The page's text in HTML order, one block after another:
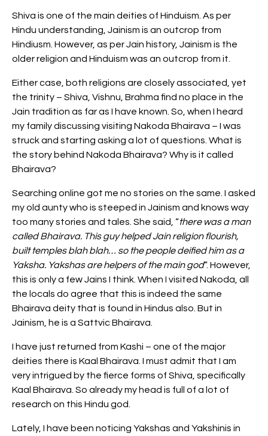
Shiva is one of the main deities of Hinduism. As per
Hindu understanding, Jainism is an outcrop from
Hindiusm. However, as per Jain history, Jainism is the
older religion and Hinduism was an outcrop from it.
Either case, both religions are closely associated, yet
the trinity – Shiva, Vishnu, Brahma find no place in the
Jain tradition as far as I have known. So, when I heard
my family discussing visiting Nakoda Bhairava – I was
struck and starting asking a lot of questions. What is
the story behind Nakoda Bhairava? Why is it called
Bhairava?
Searching online got me no stories on the same. I asked
my old aunty who is steeped in Jainism and knows way
too many stories and tales. She said, “there was a man
called Bhairava. This guy helped Jain religion flourish,
built temples blah blah… so the people deified him as a
Yaksha. Yakshas are helpers of the main god“. However,
this is only a few Jains I think. When I visited Nakoda, all
the locals do agree that this is indeed the same
Bhairava deity that is found in Hindus also. But in
Jainism, he is a Sattvic Bhairava.
I have just returned from Kashi – one of the major
deities there is Kaal Bhairava. I must admit that I am
very intrigued by the fierce forms of Shiva, specifically
Kaal Bhairava. So already my head is full of a lot of
research on this Hindu god.
Lately, I have been noticing Yakshas and Yakshinis in